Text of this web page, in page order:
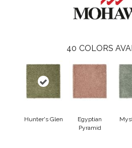
40 COLORS
Hunter's Glen
Egyptian
Pyramid